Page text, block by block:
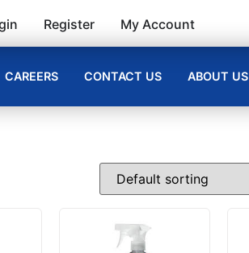
Register My Account
CAREERS CONTACT US ABOUT US